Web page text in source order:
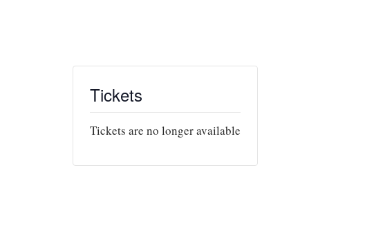
Tickets
Tickets are no longer available